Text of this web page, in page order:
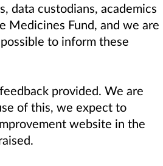
data custodians, academics
Medicines Fund, and we are
to inform these
provided. We are
of this, we expect to
website in the